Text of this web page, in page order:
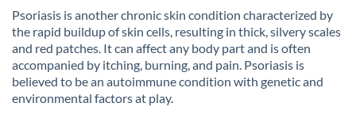
Psoriasis is another chronic skin condition characterized by
the rapid buildup of skin cells, resulting in thick, silvery scales
and red patches. It can affect any body part and is often
accompanied by itching, burning, and pain. Psoriasis is
believed to be an autoimmune condition with genetic and
environmental factors at play.